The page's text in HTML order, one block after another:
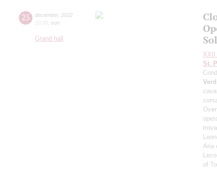
25 december, 2022
20:00 sun
Grand hall
XXII
St.
Aria
of